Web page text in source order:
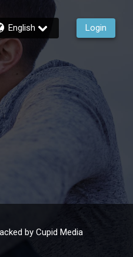
English Login
by Cupid Media